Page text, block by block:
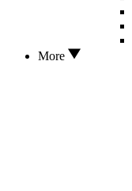
More